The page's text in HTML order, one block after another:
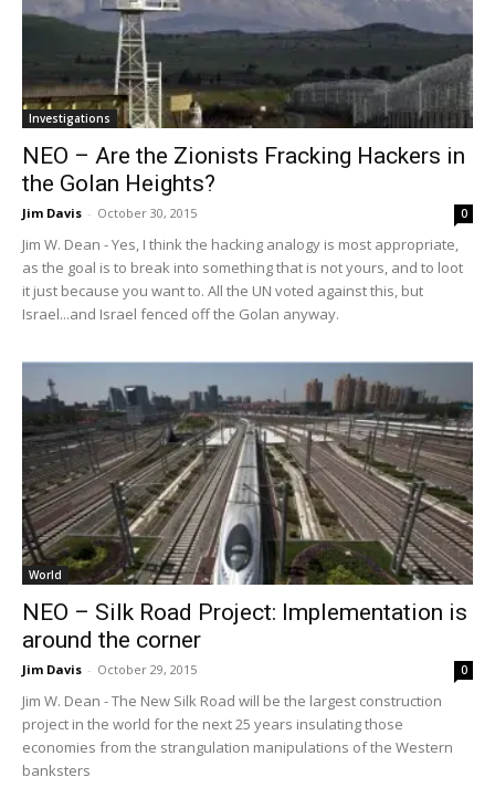
Investigations
NEO – Are the Zionists Fracking Hackers in
the Golan Heights?
Jim Davis - October 30, 2015 0
Jim W. Dean - Yes, I think the hacking analogy is most appropriate,
as the goal is to break into something that is not yours, and to loot
it just because you want to. All the UN voted against this, but
Israel...and Israel fenced off the Golan anyway.
World
NEO – Silk Road Project: Implementation is
around the corner
Jim Davis - October 29, 2015 0
Jim W. Dean - The New Silk Road will be the largest construction
project in the world for the next 25 years insulating those
economies from the strangulation manipulations of the Western
banksters